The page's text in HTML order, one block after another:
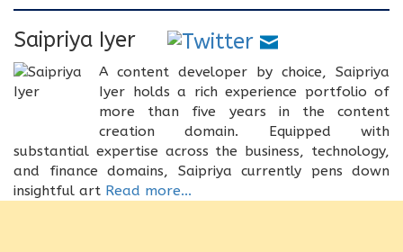
Saipriya Iyer
A content developer by choice, Saipriya
Iyer holds a rich experience portfolio of
more than five years in the content
creation domain. Equipped with
substantial expertise across the business, technology,
and finance domains, Saipriya currently pens down
insightful art Read more...